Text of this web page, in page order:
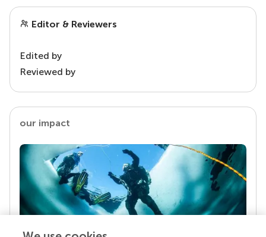
Editor & Reviewers
Edited by
Reviewed by
our impact